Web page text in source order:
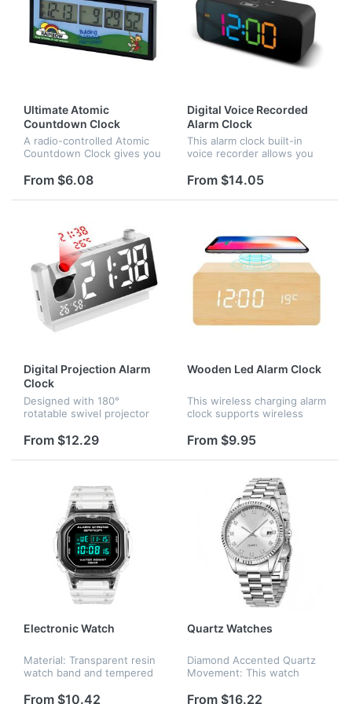
Ultimate Atomic
Countdown Clock
A radio-controlled Atomic
Countdown Clock gives you
Counts down from days,
seconds! Big display for
From $6.08
Digital Voice Recorded
Alarm Clock
This alarm clock built-in
voice recorder allows you
second message. As long
beautiful music, gentle
From $14.05
Digital Projection Alarm
Clock
Designed with 180°
rotatable swivel projector
onto wall or ceiling within
the optimum projection
distance 1.6-9.8ft, allowing
From $12.29
Wooden Led Alarm Clock
This wireless charging alarm
clock supports wireless
cellphones in a stable and
efficient way without
overheating. It is very
From $9.95
Electronic Watch
Material: Transparent resin
watch band and tempered
Total length 10.43 inches,
From $10.42
Quartz Watches
Diamond Accented Quartz
Movement: This watch
mechanism with embedded
From $16.22